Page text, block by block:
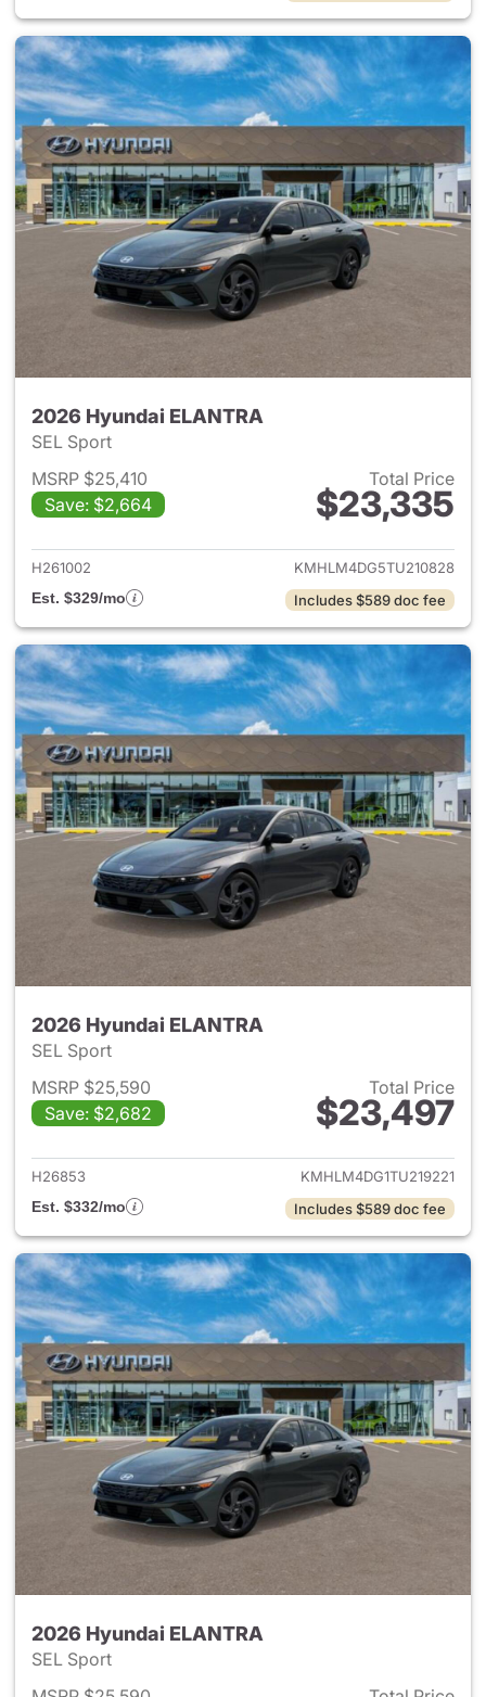
2026 Hyundai ELANTRA
SEL Sport
MSRP $25,410
Save: $2,664
Total Price
$23,335
View details for 2026
H261002
KMHLM4DG5TU210828
Est. $329/mo
Includes $589 doc fee
2026 Hyundai ELANTRA
SEL Sport
MSRP $25,590
Save: $2,682
Total Price
$23,497
View details for 2026
H26853
KMHLM4DG1TU219221
Est. $332/mo
Includes $589 doc fee
2026 Hyundai ELANTRA
SEL Sport